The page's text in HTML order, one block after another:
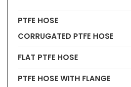
PTFE HOSE
CORRUGATED PTFE HOSE
FLAT PTFE HOSE
PTFE HOSE WITH FLANGE